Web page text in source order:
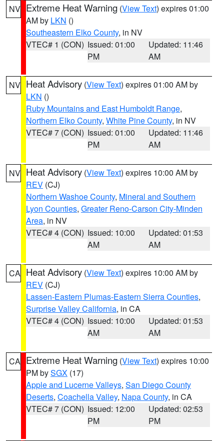
NV Extreme Heat Warning (View Text) expires 01:00
AM by LKN ()
Southeastern Elko County, in NV
VTEC# 1 (CON) Issued: 01:00
PM
Updated: 11:46
AM
NV Heat Advisory (View Text) expires 01:00 AM by
LKN ()
Ruby Mountains and East Humboldt Range,
Northern Elko County, White Pine County, in NV
VTEC# 7 (CON) Issued: 01:00
PM
Updated: 11:46
AM
NV Heat Advisory (View Text) expires 10:00 AM by
REV (CJ)
Northern Washoe County, Mineral and Southern
Lyon Counties, Greater Reno-Carson City-Minden
Area, in NV
VTEC# 4 (CON) Issued: 10:00
AM
Updated: 01:53
AM
CA Heat Advisory (View Text) expires 10:00 AM by
REV (CJ)
Lassen-Eastern Plumas-Eastern Sierra Counties,
Surprise Valley California, in CA
VTEC# 4 (CON) Issued: 10:00
AM
Updated: 01:53
AM
CA Extreme Heat Warning (View Text) expires 10:00
PM bySGX (17)
Apple and Lucerne Valleys, San Diego County
Deserts, Coachella Valley, Napa County, in CA
VTEC# 7 (CON) Issued: 12:00
PM
Updated: 02:53
PM